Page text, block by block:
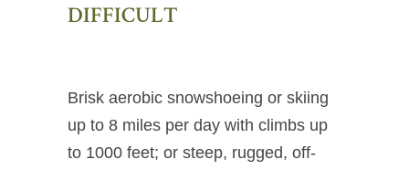
DIFFICULT
Brisk aerobic snowshoeing or skiing
up to 8 miles per day with climbs up
to 1000 feet; or steep, rugged, off-